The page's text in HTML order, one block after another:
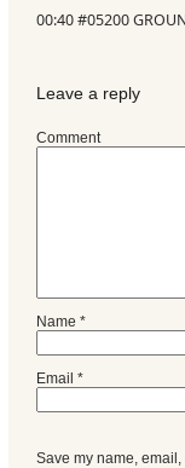
00:40 #05200
Leave a reply
Comment
Name *
Email *
Save my name,